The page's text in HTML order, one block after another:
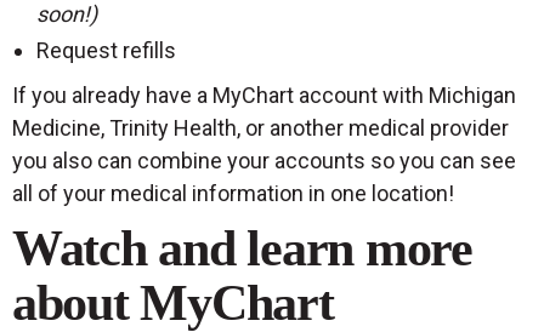
soon!)
Request refills
If you already have a MyChart account with Michigan
Medicine, Trinity Health, or another medical provider
you also can combine your accounts so you can see
all of your medical information in one location!
Watch and learn more
about MyChart